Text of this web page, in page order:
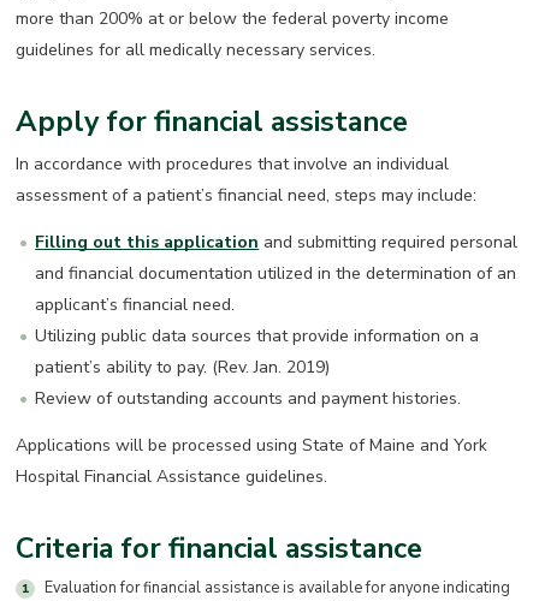
more than 200% at or below the federal poverty income
guidelines for all medically necessary services.
Apply for financial assistance
In accordance with procedures that involve an individual
assessment of a patient’s financial need, steps may include:
Filling out this application and submitting required personal
and financial documentation utilized in the determination of an
applicant’s financial need.
Utilizing public data sources that provide information on a
patient’s ability to pay. (Rev. Jan. 2019)
Review of outstanding accounts and payment histories.
Applications will be processed using State of Maine and York
Hospital Financial Assistance guidelines.
Criteria for financial assistance
Evaluation for financial assistance is available for anyone indicating